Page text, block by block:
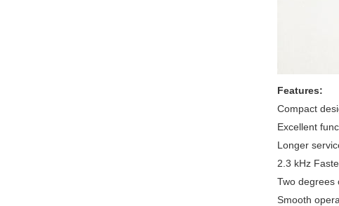
Features:
Compact
Excellent
Longer
2.3 kHz
Two degrees
Smooth